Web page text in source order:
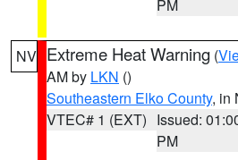
PM
NV Extreme Heat Warning (
AM by LKN ()
Southeastern Elko County, in
VTEC# 1 (EXT) Issued:
PM